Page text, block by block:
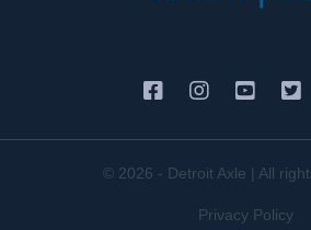
© 2026 - Detroit Axle | All
Privacy Policy